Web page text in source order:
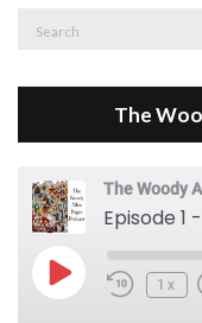
Search
The
The Woody
Play Episode1x